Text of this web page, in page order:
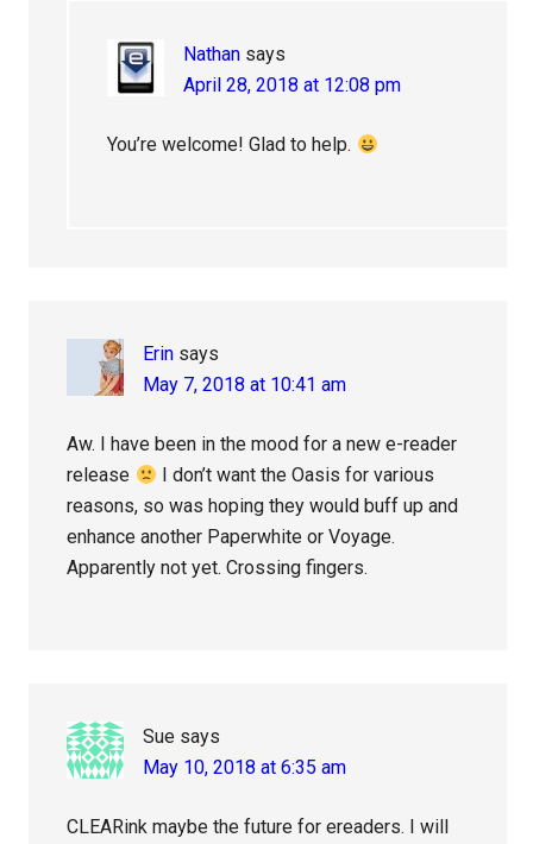
Nathan says
April 28, 2018 at 12:08 pm
You’re welcome! Glad to help.
Erin says
May 7, 2018 at 10:41 am
Aw. I have been in the mood for a new e-reader
release
I don’t want the Oasis for various
reasons, so was hoping they would buff up and
enhance another Paperwhite or Voyage.
Apparently not yet. Crossing fingers.
Sue says
May 10, 2018 at 6:35 am
CLEARink maybe the future for ereaders. I will